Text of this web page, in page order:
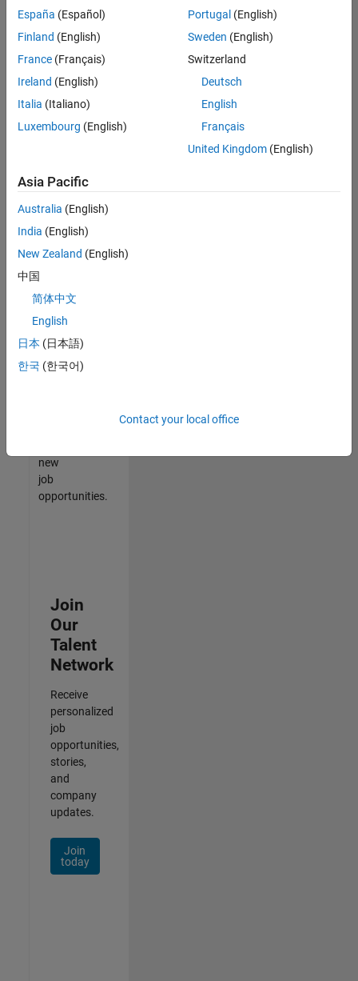
Consider
your
search
or
all
jobs.
still
don’t
find
any
that
match
your
join
our
Talent
new
job
opportunities.
Join
Our
Talent
Network
Receive
personalized
job
opportunities,
stories,
and
company
updates.
Join
today
España (Español)
Finland (English)
France (Français)
Ireland (English)
Italia (Italiano)
Luxembourg (English)
Portugal (English)
Sweden (English)
Switzerland
Deutsch
English
Français
United Kingdom(English)
Asia Pacific
Australia (English)
India (English)
New Zealand (English)
中国
简体中文
English
日本 (日本語)
한국 (한국어)
Contact your local office